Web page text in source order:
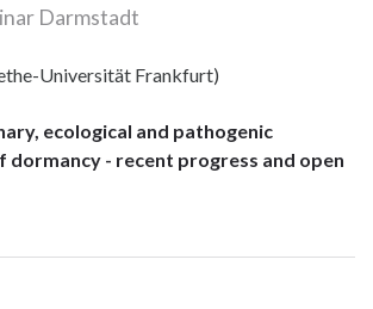
Darmstadt
Universität Frankfurt)
ecological and pathogenic
dormancy - recent progress and open